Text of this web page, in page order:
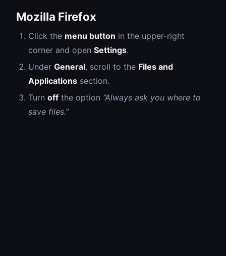
Mozilla Firefox
Click the menu button in the upper-right
corner and open Settings.
Under General, scroll to the Files and
Applications section.
Turn off the option “Always ask you where to
save files.”